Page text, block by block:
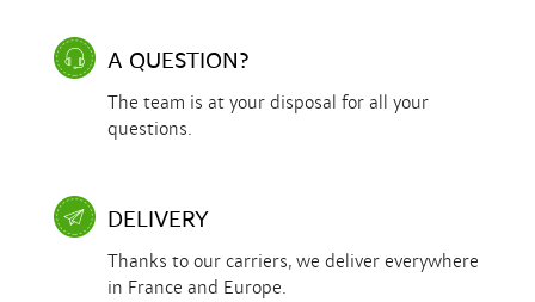
A QUESTION?
The team is at your disposal for all your
questions.
DELIVERY
Thanks to our carriers, we deliver everywhere
in France and Europe.